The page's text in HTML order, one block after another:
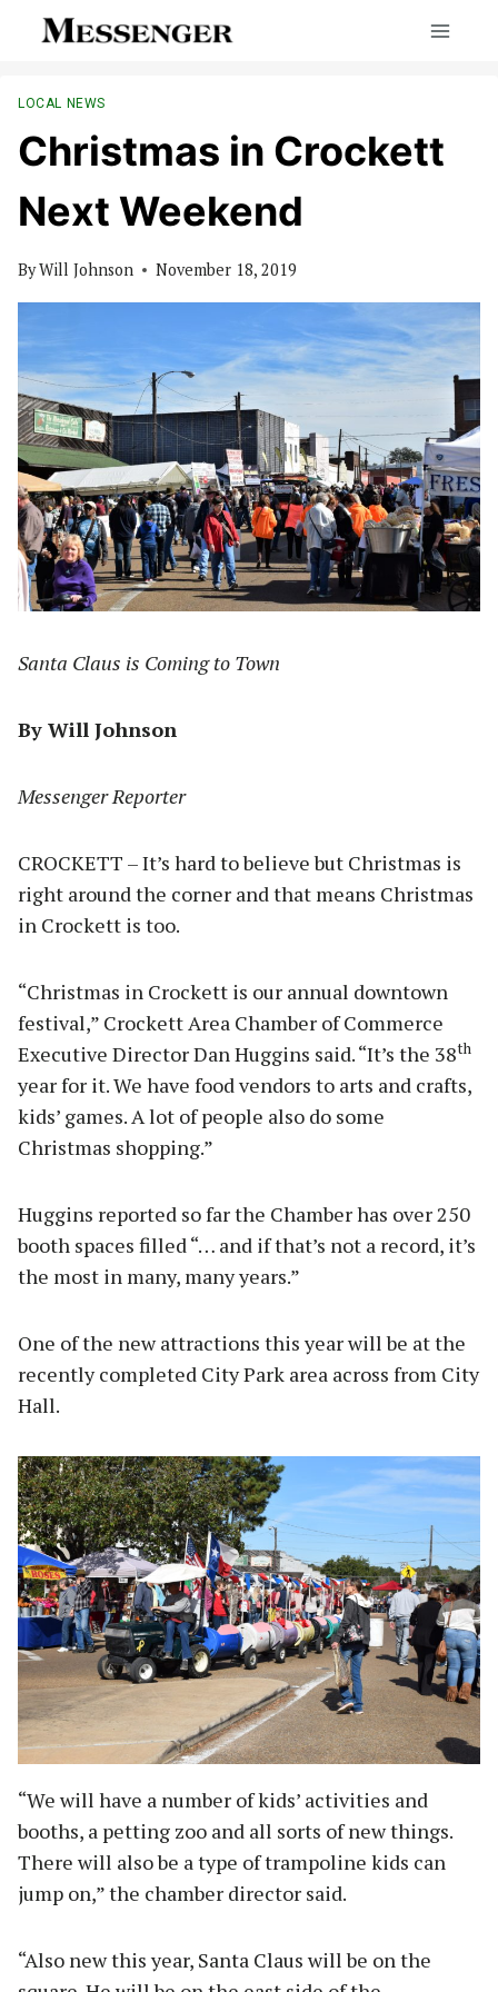
LOCAL NEWS
Christmas in Crockett
Next Weekend
ByWill Johnson November 18, 2019
Santa Claus is Coming to Town
By Will Johnson
Messenger Reporter
CROCKETT – It’s hard to believe but Christmas is
right around the corner and that means Christmas
in Crockett is too.
“Christmas in Crockett is our annual downtown
festival,” Crockett Area Chamber of Commerce
Executive Director Dan Huggins said. “It’s the 38th
year for it. We have food vendors to arts and crafts,
kids’ games. A lot of people also do some
Christmas shopping.”
Huggins reported so far the Chamber has over 250
booth spaces filled “… and if that’s not a record, it’s
the most in many, many years.”
One of the new attractions this year will be at the
recently completed City Park area across from City
Hall.
“We will have a number of kids’ activities and
booths, a petting zoo and all sorts of new things.
There will also be a type of trampoline kids can
jump on,” the chamber director said.
“Also new this year, Santa Claus will be on the